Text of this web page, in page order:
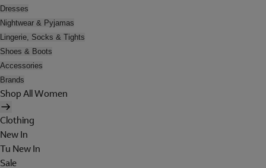
Dresses
Nightwear & Pyjamas
Lingerie, Socks & Tights
Shoes & Boots
Accessories
Brands
Shop All Women
Clothing
New In
Tu New In
Sale